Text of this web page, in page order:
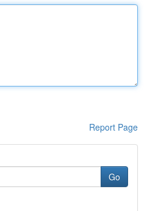
Report Page
Go